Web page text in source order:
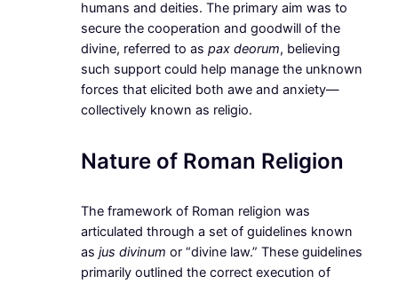
humans and deities. The primary aim was to
secure the cooperation and goodwill of the
divine, referred to as pax deorum, believing
such support could help manage the unknown
forces that elicited both awe and anxiety—
collectively known as religio.
Nature of Roman Religion
The framework of Roman religion was
articulated through a set of guidelines known
as jus divinum or “divine law.” These guidelines
primarily outlined the correct execution of